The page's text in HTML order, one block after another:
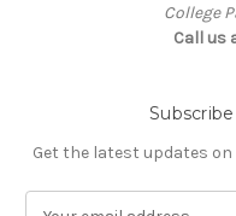
College
Call us
Get the latest updates